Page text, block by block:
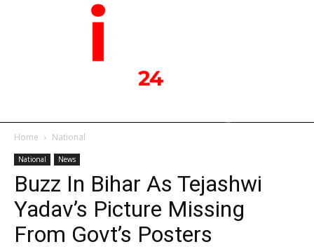
Home National
National News
Buzz In Bihar As Tejashwi
Yadav’s Picture Missing
From Govt’s Posters